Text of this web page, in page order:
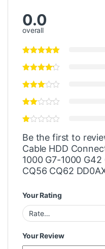
0.0
overall
Be the first to
Cable HDD
1000 G7-1000
CQ56 CQ62
Your Rating
Your Review